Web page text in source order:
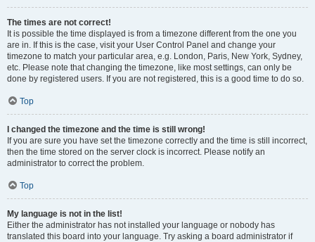
The times are not correct!
It is possible the time displayed is from a timezone different from the one you
are in. If this is the case, visit your User Control Panel and change your
timezone to match your particular area, e.g. London, Paris, New York, Sydney,
etc. Please note that changing the timezone, like most settings, can only be
done by registered users. If you are not registered, this is a good time to do so.
Top
I changed the timezone and the time is still wrong!
If you are sure you have set the timezone correctly and the time is still incorrect,
then the time stored on the server clock is incorrect. Please notify an
administrator to correct the problem.
Top
My language is not in the list!
Either the administrator has not installed your language or nobody has
translated this board into your language. Try asking a board administrator if